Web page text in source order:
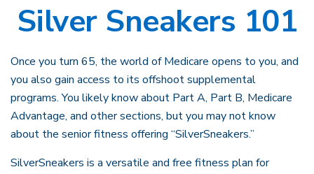
Silver Sneakers 101
Once you turn 65, the world of Medicare opens to you, and
you also gain access to its offshoot supplemental
programs. You likely know about Part A, Part B, Medicare
Advantage, and other sections, but you may not know
about the senior fitness offering “SilverSneakers.”
SilverSneakers is a versatile and free fitness plan for